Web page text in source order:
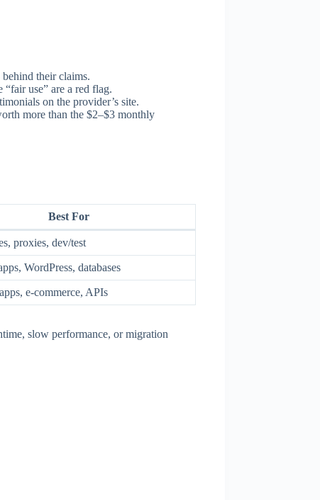
their claims.
use” are a red flag.
on the provider’s site.
more than the $2–$3 monthly
Best For
proxies, dev/test
WordPress, databases
e-commerce, APIs
slow performance, or migration